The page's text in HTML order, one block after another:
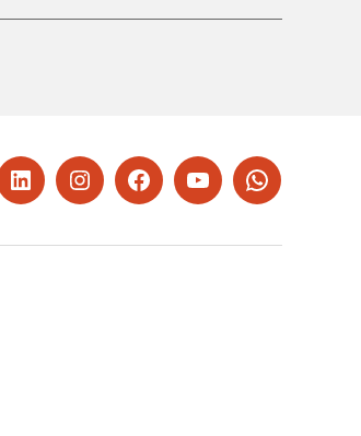
LinkedInInstagramFacebookYouTubeWhatsapp